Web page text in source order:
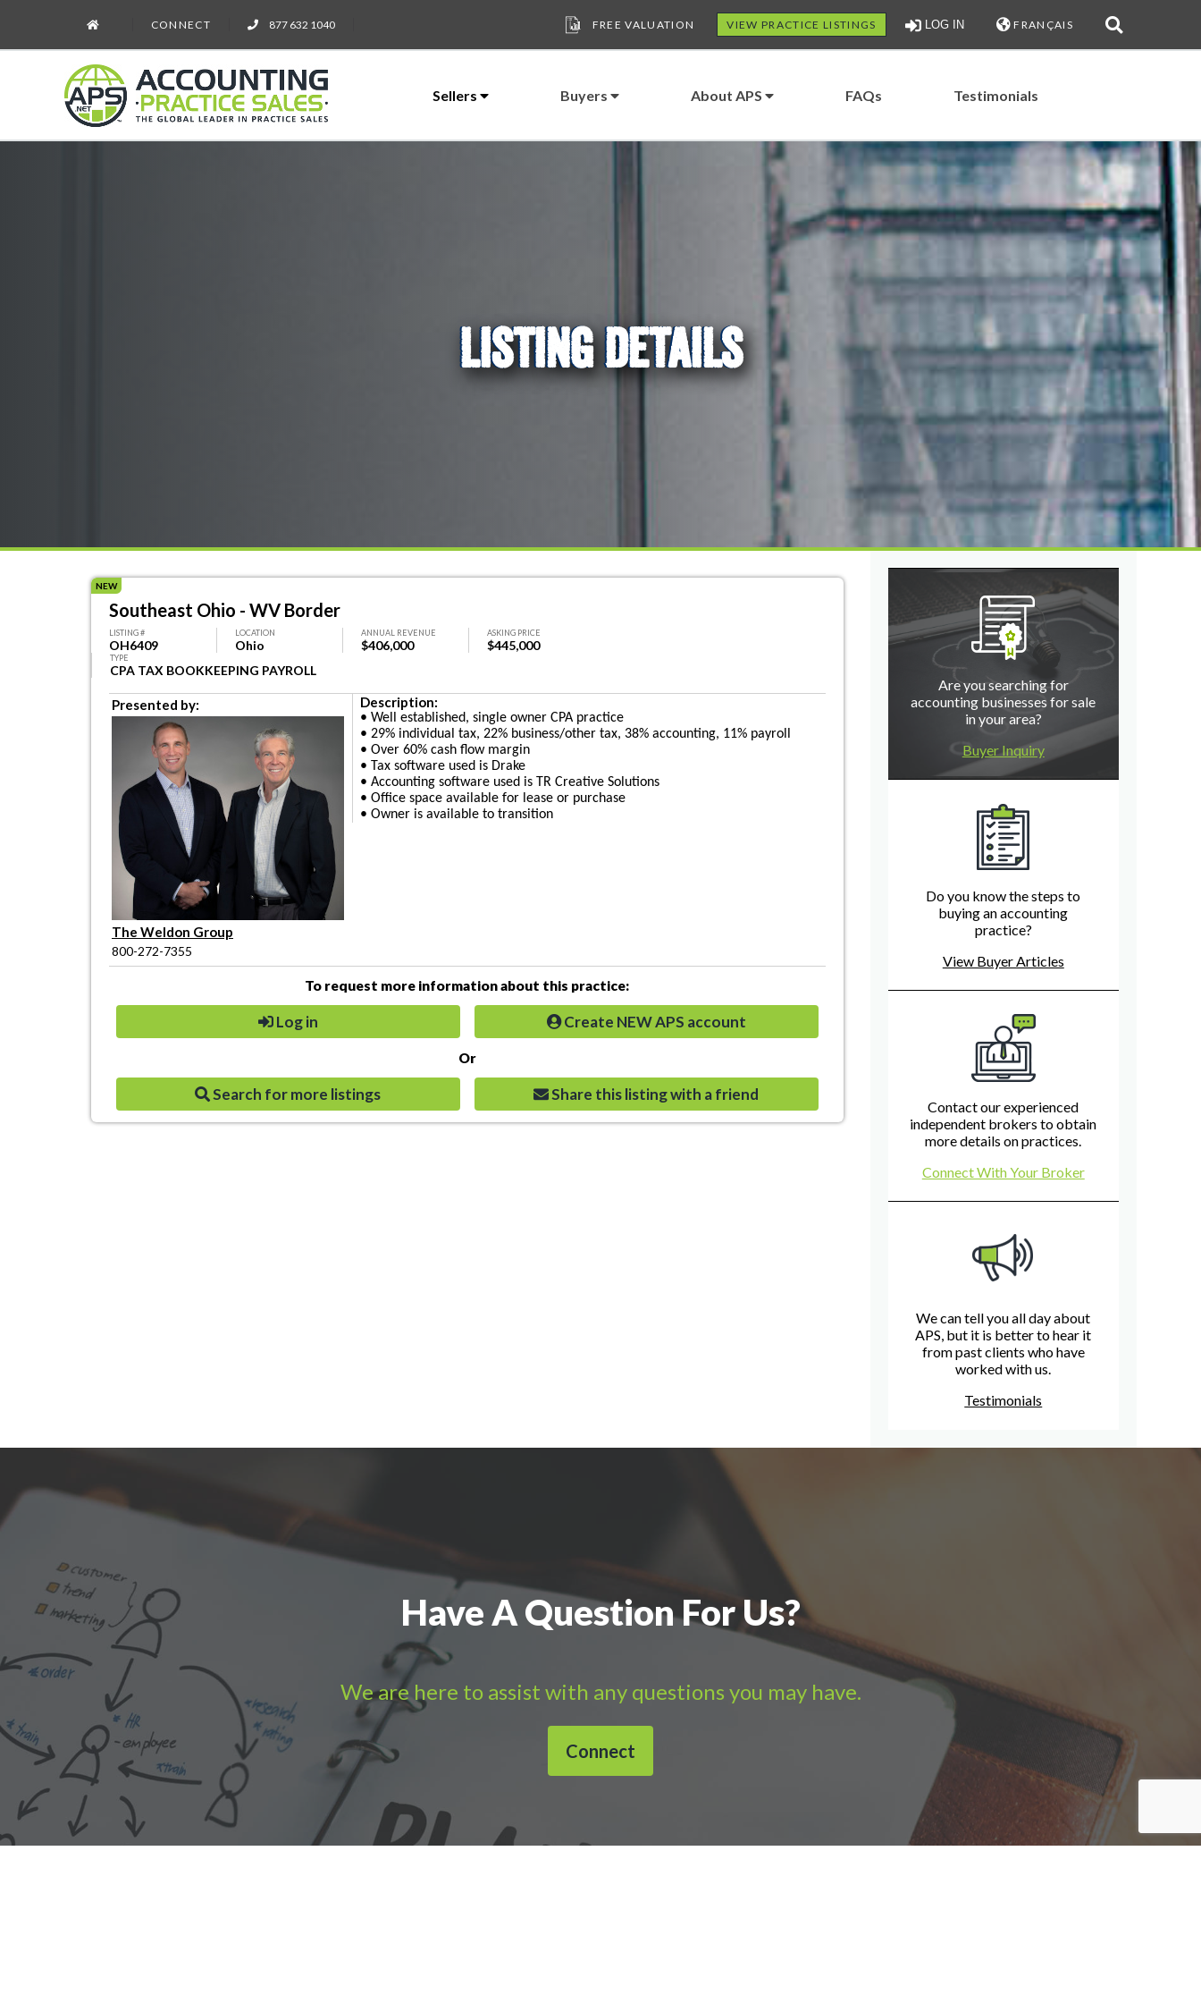
CONNECT 877 632 1040 FREE VALUATION VIEW PRACTICE LISTINGS LOG IN FRANÇAIS
Sellers Buyers About APS FAQs Testimonials
LISTING DETAILS
NEW
Southeast Ohio - WV Border
LISTING #
OH6409
LOCATION
Ohio
ANNUAL REVENUE
$406,000
ASKING PRICE
$445,000
TYPE
CPA TAX BOOKKEEPING PAYROLL
Presented by:
The Weldon Group
800-272-7355
Description:
• Well established, single owner CPA practice
• 29% individual tax, 22% business/other tax, 38% accounting, 11% payroll
• Over 60% cash flow margin
• Tax software used is Drake
• Accounting software used is TR Creative Solutions
• Office space available for lease or purchase
• Owner is available to transition
To request more information about this practice:
Log in Create NEW APS account
Or
Search for more listings Share this listing with a friend
Are you searching for
accounting businesses for sale
in your area?
Buyer Inquiry
Do you know the steps to
buying an accounting
practice?
View Buyer Articles
Contact our experienced
independent brokers to obtain
more details on practices.
Connect With Your Broker
We can tell you all day about
APS, but it is better to hear it
from past clients who have
worked with us.
Testimonials
Have A Question For Us?
We are here to assist with any questions you may have.
Connect